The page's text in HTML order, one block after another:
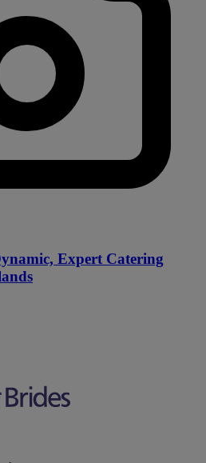
Expert Catering